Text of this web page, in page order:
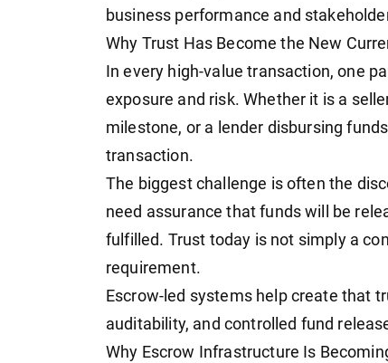
business performance and
Why Trust Has Become the New
In every high-value transaction, one
exposure and risk. Whether it is a
milestone, or a lender disbursing
transaction.
The biggest challenge is often the
need assurance that funds will be
fulfilled. Trust today is not simply a
requirement.
Escrow-led systems help create that
auditability, and controlled fund
Why Escrow Infrastructure Is